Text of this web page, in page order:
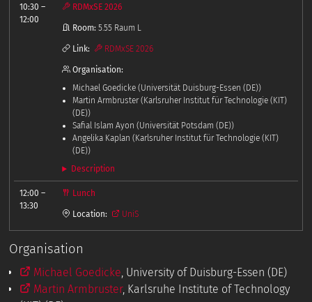
10:30 –
12:00
RDMxSE 2026
Room: 5.55 Raum L
Link: RDMxSE 2026
Organisation:
Michael Goedicke (Universität Duisburg-Essen (DE))
Martin Armbruster (Karlsruher Institut für Technologie (KIT)
(DE))
Safial Islam Ayon (Universität Potsdam (DE))
Angelika Kaplan (Karlsruher Institut für Technologie (KIT)
(DE))
Description
12:00 –
13:30
Lunch
Location: UniS
Organisation
Michael Goedicke, University of Duisburg-Essen (DE)
Martin Armbruster, Karlsruhe Institute of Technology